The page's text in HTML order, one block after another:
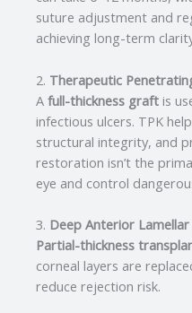
suture adjustment and
achieving long-term
2. Therapeutic
A full-thickness graft is
infectious ulcers. TPK
structural integrity, and
restoration isn’t the
eye and control
3. Deep Anterior
Partial-thickness
corneal layers are
reduce rejection risk.